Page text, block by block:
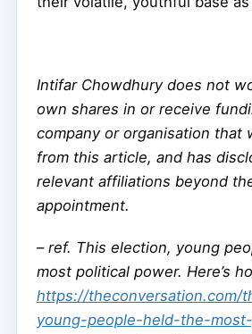
Intifar Chowdhury does not
own shares in or receive
company or organisation that
from this article, and has
relevant affiliations beyond
appointment.
– ref. This election, young
most political power. Here’s
https://theconversation.com/
young-people-held-the-